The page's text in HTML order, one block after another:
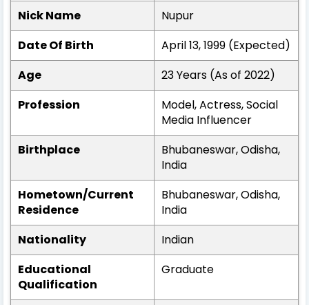
Nick Name
Nupur
Date Of Birth
April 13, 1999 (Expected)
Age
23 Years (As of 2022)
Profession
Model, Actress, Social
Media Influencer
Birthplace
Bhubaneswar, Odisha,
India
Hometown/Current
Residence
Bhubaneswar, Odisha,
India
Nationality
Indian
Educational
Qualification
Graduate